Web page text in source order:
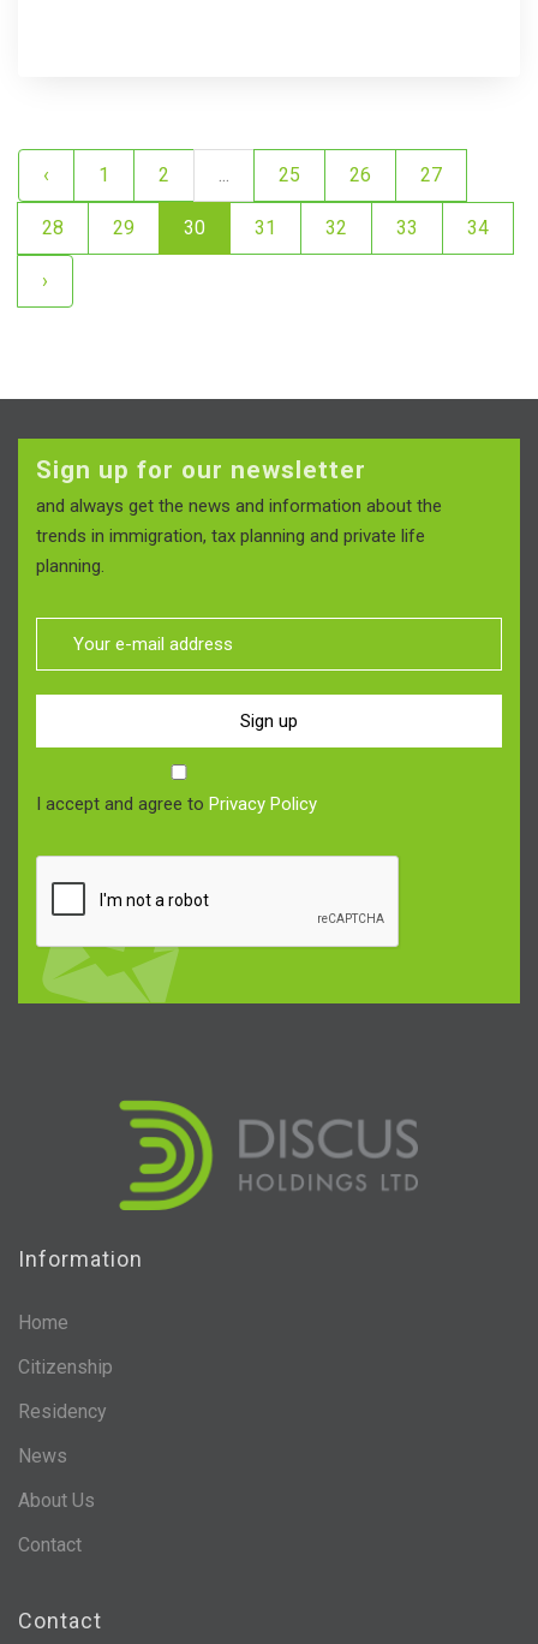
‹ 1 2 ... 25 26 27
28 29 30 31 32 33 34
›
Sign up for our newsletter
and always get the news and information about the
trends in immigration, tax planning and private life
planning.
Sign up
I accept and agree to Privacy Policy
Information
Home
Citizenship
Residency
News
About Us
Contact
Contact